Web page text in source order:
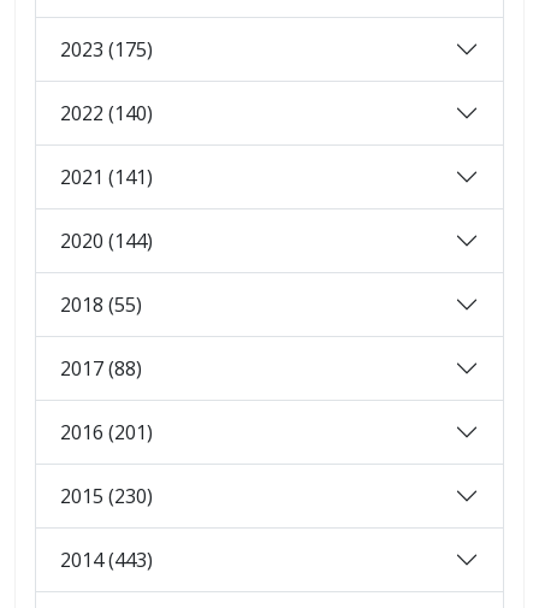
2023 (175)
2022 (140)
2021 (141)
2020 (144)
2018 (55)
2017 (88)
2016 (201)
2015 (230)
2014 (443)